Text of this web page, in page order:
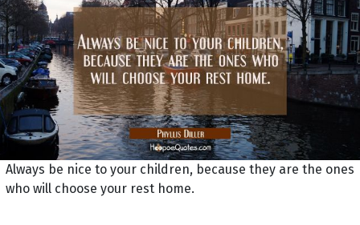
Always be nice to your children, because they are the ones
who will choose your rest home.